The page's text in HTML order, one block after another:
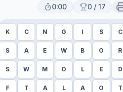
0:00 0 / 17
K C N G I S C
S A E W B O R
S W M O L E D
F T A L A O T